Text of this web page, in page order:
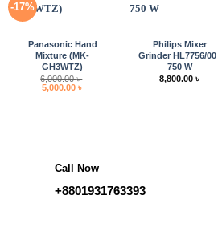
-17%
Panasonic Hand
Mixture (MK-
GH3WTZ)
6,000.00৳
Original
5,000.00 ৳
Philips Mixer
Grinder HL7756/00 |
750 W
8,800.00 ৳
Call Now
+8801931763393